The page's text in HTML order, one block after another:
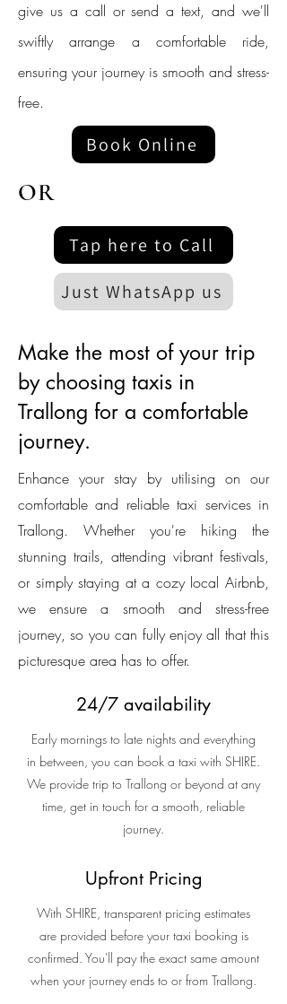
give us a call or send a text, and we'll
swiftly arrange a comfortable ride,
ensuring your journey is smooth and stress-
free.
Book Online
OR
Tap here to Call
Just WhatsApp us
Make the most of your trip
by choosing taxis in
Trallong for a comfortable
journey.
Enhance your stay by utilising on our
comfortable and reliable taxi services in
Trallong. Whether you're hiking the
stunning trails, attending vibrant festivals,
or simply staying at a cozy local Airbnb,
we ensure a smooth and stress-free
journey, so you can fully enjoy all that this
picturesque area has to offer.
24/7 availability
Early mornings to late nights and everything
in between, you can book a taxi with SHIRE.
We provide trip to Trallong or beyond at any
time, get in touch for a smooth, reliable
journey.
Upfront Pricing
With SHIRE, transparent pricing estimates
are provided before your taxi booking is
confirmed. You'll pay the exact same amount
when your journey ends to or from Trallong.